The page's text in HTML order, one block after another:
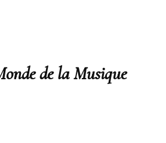
de la Musique